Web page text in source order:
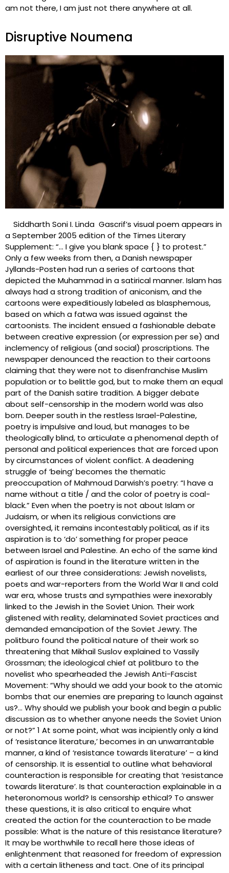
am not there, I am just not there anywhere at all.
Disruptive Noumena
Siddharth Soni I. Linda Gascrif’s visual poem appears in
a September 2005 edition of the Times Literary
Supplement: “… I give you blank space { } to protest.”
Only a few weeks from then, a Danish newspaper
Jyllands-Posten had run a series of cartoons that
depicted the Muhammad in a satirical manner. Islam has
always had a strong tradition of aniconism, and the
cartoons were expeditiously labeled as blasphemous,
based on which a fatwa was issued against the
cartoonists. The incident ensued a fashionable debate
between creative expression (or expression per se) and
inclemency of religious (and social) proscriptions. The
newspaper denounced the reaction to their cartoons
claiming that they were not to disenfranchise Muslim
population or to belittle god, but to make them an equal
part of the Danish satire tradition. A bigger debate
about self-censorship in the modern world was also
born. Deeper south in the restless Israel-Palestine,
poetry is impulsive and loud, but manages to be
theologically blind, to articulate a phenomenal depth of
personal and political experiences that are forced upon
by circumstances of violent conflict. A deadening
struggle of ‘being’ becomes the thematic
preoccupation of Mahmoud Darwish’s poetry: “I have a
name without a title / and the color of poetry is coal-
black.” Even when the poetry is not about Islam or
Judaism, or when its religious convictions are
oversighted, it remains incontestably political, as if its
aspiration is to ‘do’ something for proper peace
between Israel and Palestine. An echo of the same kind
of aspiration is found in the literature written in the
earliest of our three considerations: Jewish novelists,
poets and war-reporters from the World War II and cold
war era, whose trusts and sympathies were inexorably
linked to the Jewish in the Soviet Union. Their work
glistened with reality, delaminated Soviet practices and
demanded emancipation of the Soviet Jewry. The
politburo found the political nature of their work so
threatening that Mikhail Suslov explained to Vassily
Grossman; the ideological chief at politburo to the
novelist who spearheaded the Jewish Anti-Fascist
Movement: “Why should we add your book to the atomic
bombs that our enemies are preparing to launch against
us?… Why should we publish your book and begin a public
discussion as to whether anyone needs the Soviet Union
or not?” 1 At some point, what was incipiently only a kind
of ‘resistance literature,’ becomes in an unwarrantable
manner, a kind of ‘resistance towards literature’ – a kind
of censorship. It is essential to outline what behavioral
counteraction is responsible for creating that ‘resistance
towards literature’. Is that counteraction explainable in a
heteronomous world? Is censorship ethical? To answer
these questions, it is also critical to enquire what
created the action for the counteraction to be made
possible: What is the nature of this resistance literature?
It may be worthwhile to recall here those ideas of
enlightenment that reasoned for freedom of expression
with a certain litheness and tact. One of its principal